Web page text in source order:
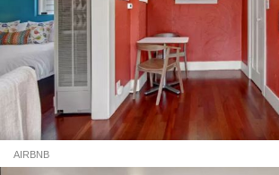
AIRBNB